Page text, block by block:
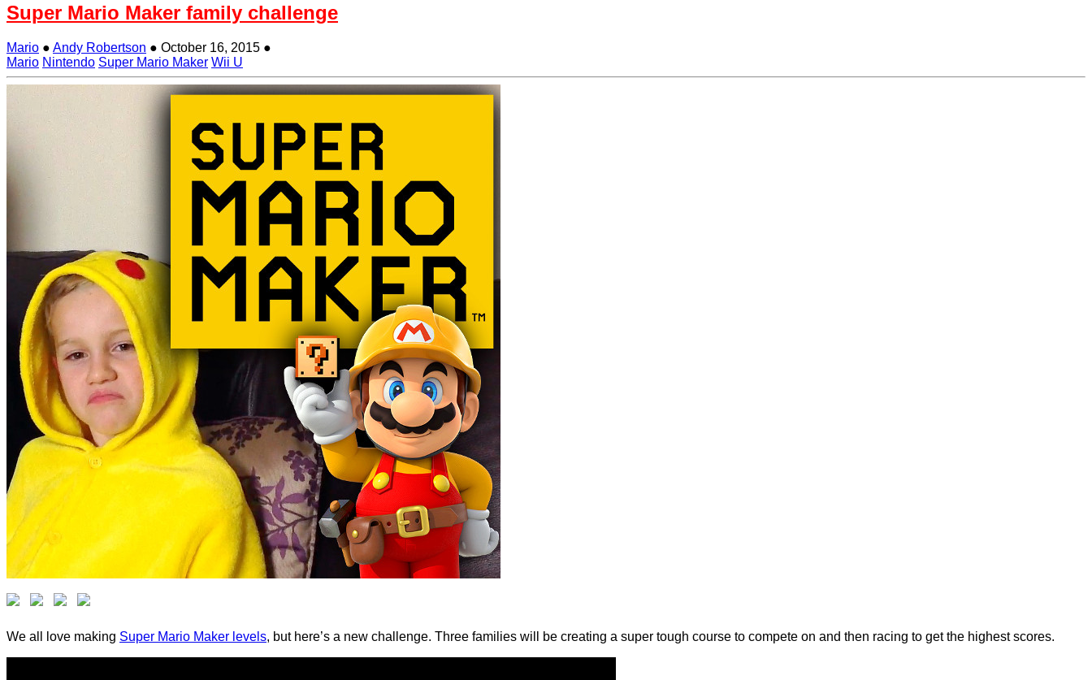
Super Mario Maker family challenge
Mario ● Andy Robertson ● October 16, 2015 ●
Mario Nintendo Super Mario Maker Wii U
We all love making Super Mario Maker levels, but here’s a new challenge. Three families will be creating a super tough course to compete on and then racing to get the highest scores.